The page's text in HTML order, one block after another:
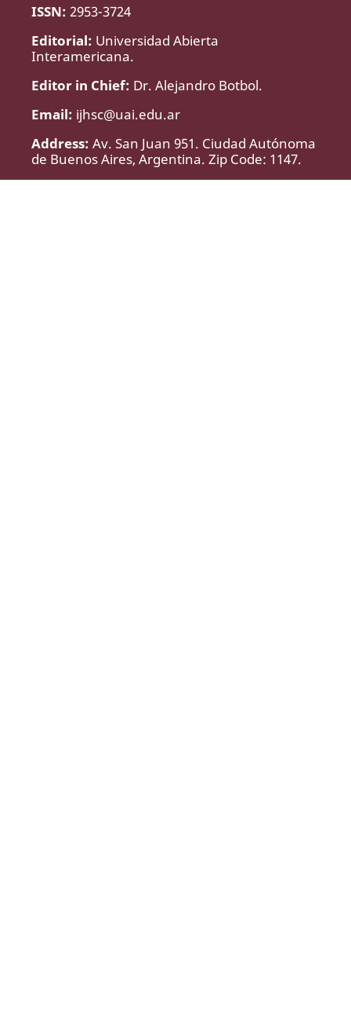
ISSN: 2953-3724
Editorial: Universidad Abierta
Interamericana.
Editor in Chief: Dr. Alejandro Botbol.
Email: ijhsc@uai.edu.ar
Address: Av. San Juan 951. Ciudad Autónoma
de Buenos Aires, Argentina. Zip Code: 1147.